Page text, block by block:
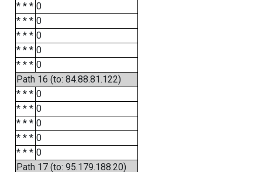
* * * 0
* * * 0
* * * 0
* * * 0
* * * 0
Path 16 (to: 84.88.81.122)
* * * 0
* * * 0
* * * 0
* * * 0
* * * 0
Path 17 (to: 95.179.188.20)